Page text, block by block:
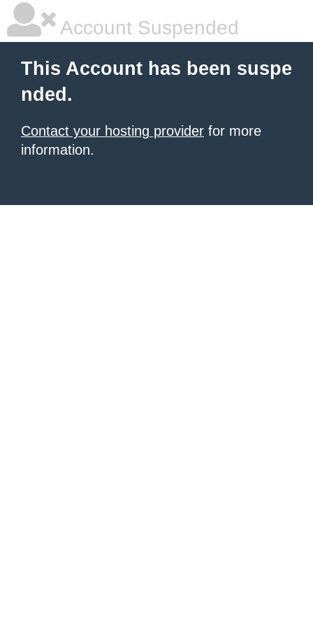
Account Suspended
This Account has been suspe
nded.
Contact your hosting provider for more
information.